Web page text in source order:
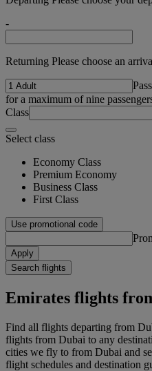
-
Returning Please choose an
for a maximum of nine
Class
Select class
Economy Class
Premium Economy
Business Class
First Class
Use promotional code
Apply
Search flights
Emirates flights
Find all flights departing from
flights from Dubai to any
cities we fly to from Dubai and
flight schedules and destination